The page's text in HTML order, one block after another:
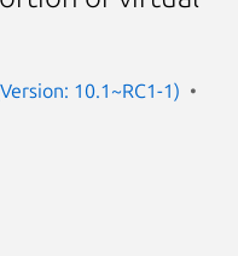
10.1~RC1-1)